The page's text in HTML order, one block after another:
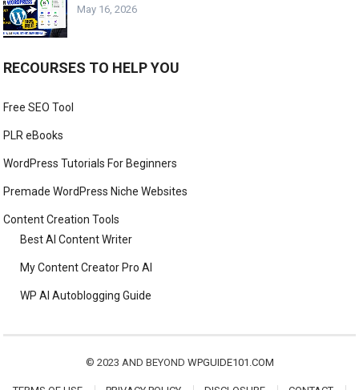
May 16, 2026
RECOURSES TO HELP YOU
Free SEO Tool
PLR eBooks
WordPress Tutorials For Beginners
Premade WordPress Niche Websites
Content Creation Tools
Best AI Content Writer
My Content Creator Pro AI
WP AI Autoblogging Guide
© 2023 AND BEYOND WPGUIDE101.COM